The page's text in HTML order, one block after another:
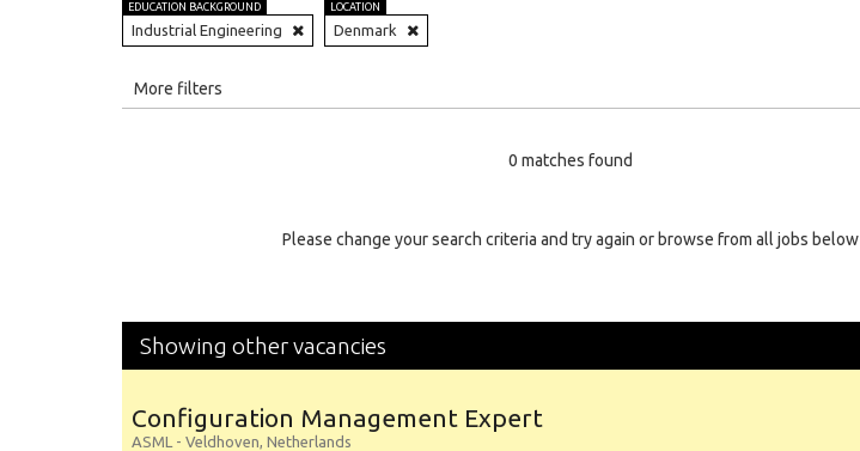
EDUCATION BACKGROUND
Industrial Engineering
LOCATION
Denmark
More filters
0 matches found
Please change your search criteria and try again or browse from all jobs below
Showing other vacancies
Configuration Management Expert
ASML - Veldhoven, Netherlands